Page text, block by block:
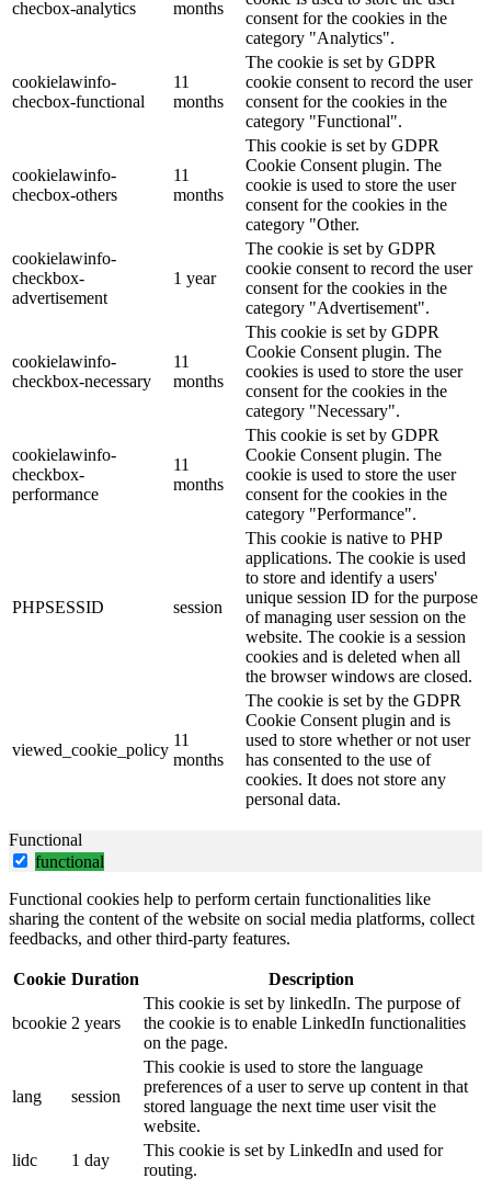
checbox-analytics months
consent for the cookies in the
category "Analytics".
cookielawinfo-
checbox-functional
11
months
The cookie is set by GDPR
cookie consent to record the user
consent for the cookies in the
category "Functional".
cookielawinfo-
checbox-others
11
months
This cookie is set by GDPR
Cookie Consent plugin. The
cookie is used to store the user
consent for the cookies in the
category "Other.
cookielawinfo-
checkbox-
advertisement
1 year
The cookie is set by GDPR
cookie consent to record the user
consent for the cookies in the
category "Advertisement".
cookielawinfo-
checkbox-necessary
11
months
This cookie is set by GDPR
Cookie Consent plugin. The
cookies is used to store the user
consent for the cookies in the
category "Necessary".
cookielawinfo-
checkbox-
performance
11
months
This cookie is set by GDPR
Cookie Consent plugin. The
cookie is used to store the user
consent for the cookies in the
category "Performance".
PHPSESSID session
This cookie is native to PHP
applications. The cookie is used
to store and identify a users'
unique session ID for the purpose
of managing user session on the
website. The cookie is a session
cookies and is deleted when all
the browser windows are closed.
viewed_cookie_policy
11
months
The cookie is set by the GDPR
Cookie Consent plugin and is
used to store whether or not user
has consented to the use of
cookies. It does not store any
personal data.
Functional
functional
Functional cookies help to perform certain functionalities like
sharing the content of the website on social media platforms, collect
feedbacks, and other third-party features.
Cookie Duration Description
bcookie 2 years
This cookie is set by linkedIn. The purpose of
the cookie is to enable LinkedIn functionalities
on the page.
lang session
This cookie is used to store the language
preferences of a user to serve up content in that
stored language the next time user visit the
website.
lidc
1 day
This cookie is set by LinkedIn and used for
routing.